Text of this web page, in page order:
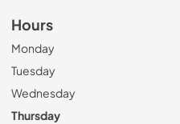
Hours
Monday
Tuesday
Wednesday
Thursday